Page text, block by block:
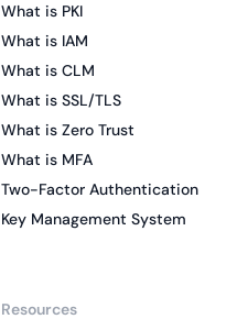
What is PKI
What is IAM
What is CLM
What is SSL/TLS
What is Zero Trust
What is MFA
Two-Factor Authentication
Key Management System
Resources